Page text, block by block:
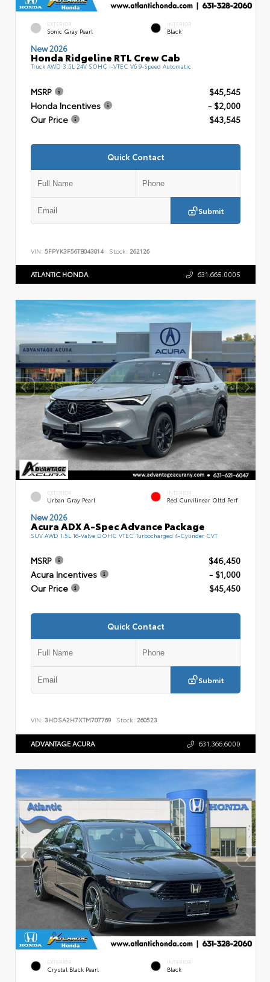
EXTERIOR
Sonic Gray Pearl
INTERIOR
Black
New 2026
Honda Ridgeline RTL Crew Cab
Truck AWD 3.5L 24V SOHC i-VTEC V6 9-Speed Automatic
MSRP
$45,545
Honda Incentives
- $2,000
Our Price
$43,545
Quick Contact
Submit
VIN: 5FPYK3F56TB043014 Stock: 262126
ATLANTIC HONDA 631.665.0005
EXTERIOR
Urban Gray Pearl
INTERIOR
Red Curvilinear Qltd Perf
New 2026
Acura ADX A-Spec Advance Package
SUV AWD 1.5L 16-Valve DOHC VTEC Turbocharged 4-Cylinder CVT
MSRP
$46,450
Acura Incentives
- $1,000
Our Price
$45,450
Quick Contact
Submit
VIN: 3HDSA2H7XTM707769 Stock: 260523
ADVANTAGE ACURA 631.366.6000
EXTERIOR
Crystal Black Pearl
INTERIOR
Black